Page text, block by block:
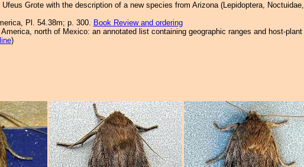
Grote with the description of a new species from Arizona (Lepidoptera, Noctuidae,
Pl. 54.38m; p. 300. Book Review and ordering
north of Mexico: an annotated list containing geographic ranges and host-plant
)